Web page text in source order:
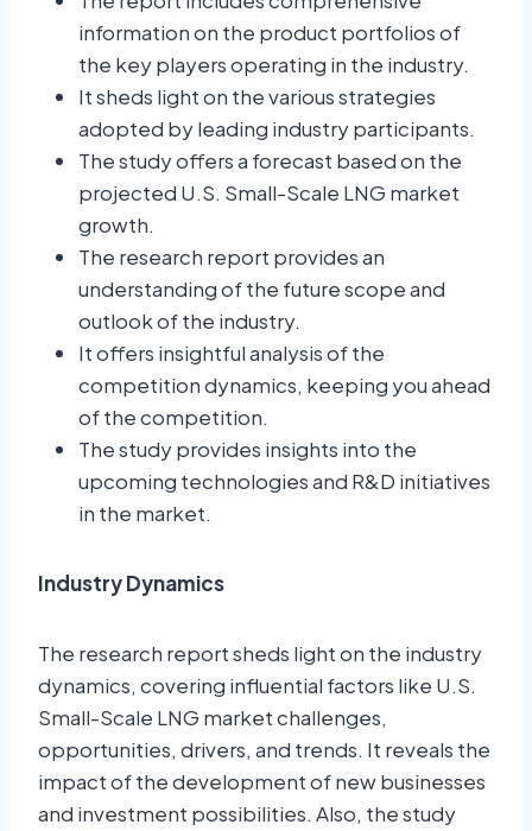
information on the product portfolios of
the key players operating in the industry.
It sheds light on the various strategies
adopted by leading industry participants.
The study offers a forecast based on the
projected U.S. Small-Scale LNG market
growth.
The research report provides an
understanding of the future scope and
outlook of the industry.
It offers insightful analysis of the
competition dynamics, keeping you ahead
of the competition.
The study provides insights into the
upcoming technologies and R&D initiatives
in the market.
Industry Dynamics
The research report sheds light on the industry
dynamics, covering influential factors like U.S.
Small-Scale LNG market challenges,
opportunities, drivers, and trends. It reveals the
impact of the development of new businesses
and investment possibilities. Also, the study